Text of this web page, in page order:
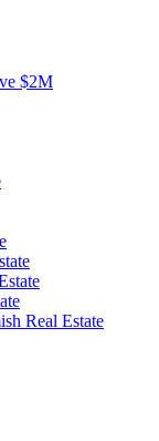
$2M
Real Estate